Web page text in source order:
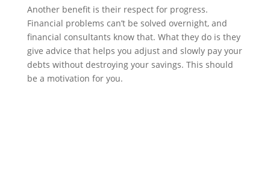
Another benefit is their respect for progress.
Financial problems can’t be solved overnight, and
financial consultants know that. What they do is they
give advice that helps you adjust and slowly pay your
debts without destroying your savings. This should
be a motivation for you.